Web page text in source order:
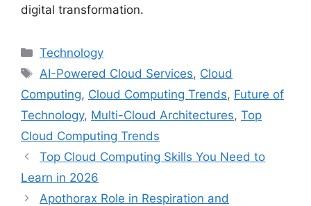
digital transformation.
Categories
Technology
Tags
AI-Powered Cloud Services, Cloud
Computing, Cloud Computing Trends, Future of
Technology, Multi-Cloud Architectures, Top
Cloud Computing Trends
Top Cloud Computing Skills You Need to
Learn in 2026
Apothorax Role in Respiration and